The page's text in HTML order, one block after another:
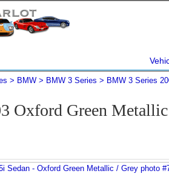
BMW BMW 3 Series BMW 3 Series
Oxford Green